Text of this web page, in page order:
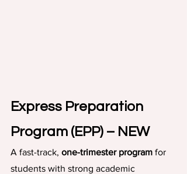
Express Preparation
Program (EPP) – NEW
A fast-track, one-trimester program for
students with strong academic